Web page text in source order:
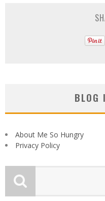
BLOG
About Me So Hungry
Privacy Policy